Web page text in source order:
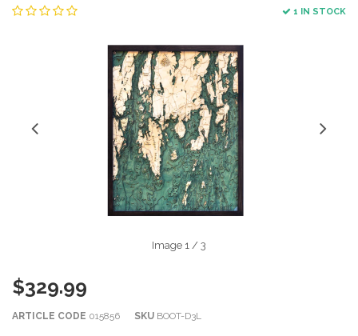
1 IN STOCK
Image 1 / 3
$329.99
ARTICLE CODE 015856 SKU BOOT-D3L